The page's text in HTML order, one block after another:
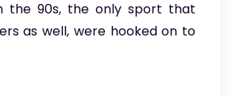
the 90s, the only sport that
as well, were hooked on to